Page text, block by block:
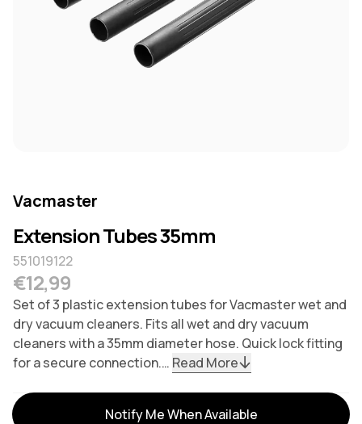
Vacmaster
Extension Tubes 35mm
551019122
Regular price
€12,99
Set of 3 plastic extension tubes for Vacmaster wet and
dry vacuum cleaners. Fits all wet and dry vacuum
cleaners with a 35mm diameter hose. Quick lock fitting
for a secure connection.… Read More
Variants
Notify Me When Available